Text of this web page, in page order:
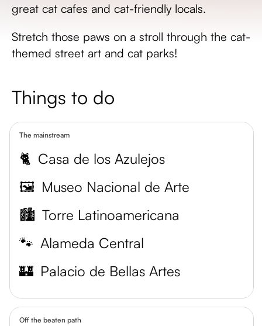
great cat cafes and cat-friendly locals.
Stretch those paws on a stroll through the cat-
themed street art and cat parks!
Things to do
The mainstream
🐈 Casa de los Azulejos
🖼️ Museo Nacional de Arte
🏙️ Torre Latinoamericana
🐾 Alameda Central
🏰 Palacio de Bellas Artes
Off the beaten path